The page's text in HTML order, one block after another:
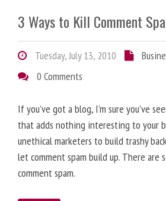
3 Ways to Kill Comment
Tuesday, July 13, 2010
0 Comments
If you’ve got a blog, I’m sure you’ve
that adds nothing interesting to your
unethical marketers to build trashy
let comment spam build up. There are
comment spam.